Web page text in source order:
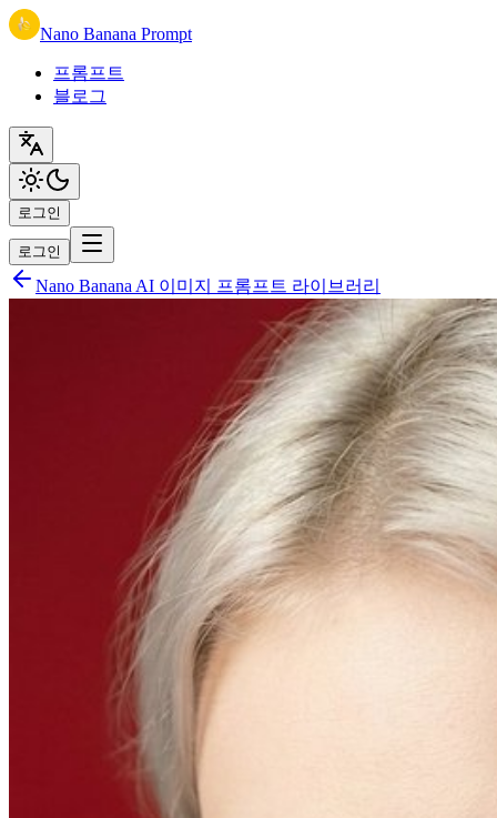
Nano Banana Prompt
프롬프트
블로그
로그인
로그인
Nano Banana AI 이미지 프롬프트 라이브러리